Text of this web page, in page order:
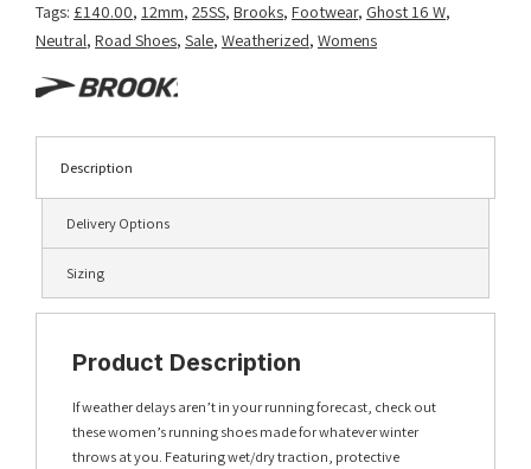
Tags: £140.00, 12mm, 25SS, Brooks, Footwear, Ghost 16 W,
Neutral, Road Shoes, Sale, Weatherized, Womens
Description
Delivery Options
Sizing
Product Description
If weather delays aren’t in your running forecast, check out
these women’s running shoes made for whatever winter
throws at you. Featuring wet/dry traction, protective